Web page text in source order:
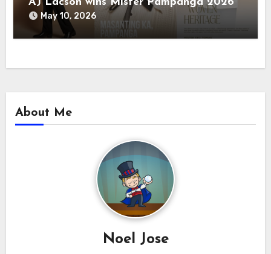
May 10, 2026
About Me
Noel Jose